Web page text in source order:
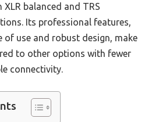
balanced and TRS
Its professional features,
of use and robust design, make
to other options with fewer
connectivity.